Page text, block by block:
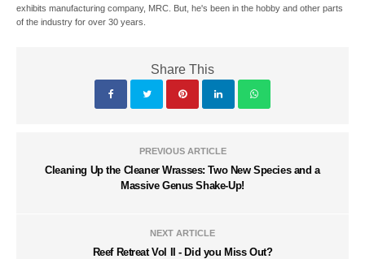
exhibits manufacturing company, MRC. But, he's been in the hobby and other parts
of the industry for over 30 years.
Share This
PREVIOUS ARTICLE
Cleaning Up the Cleaner Wrasses: Two New Species and a
Massive Genus Shake-Up!
NEXT ARTICLE
Reef Retreat Vol II - Did you Miss Out?